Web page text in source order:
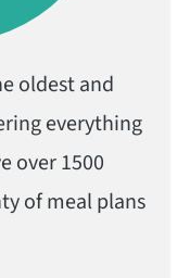
oldest and
everything
over 1500
of meal plans